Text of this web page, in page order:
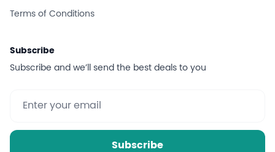
Terms of Conditions
Subscribe
Subscribe and we’ll send the best deals to you
Subscribe